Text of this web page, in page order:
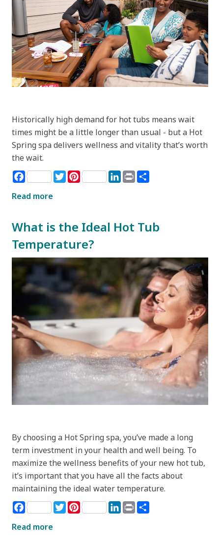
Historically high demand for hot tubs means wait
times might be a little longer than usual - but a Hot
Spring spa delivers wellness and vitality that’s worth
the wait.
Facebook TwitterPinterest LinkedIn
Print
Read more
What is the Ideal Hot Tub
Temperature?
By choosing a Hot Spring spa, you’ve made a long
term investment in your health and well being. To
maximize the wellness benefits of your new hot tub,
it’s important that you have all the facts about
maintaining the ideal water temperature.
Facebook TwitterPinterest LinkedIn
Print
Read more